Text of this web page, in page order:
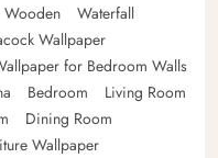
Wooden
Waterfall
Wallpaper
for Bedroom Walls
Bedroom
Living Room
Dining Room
Wallpaper